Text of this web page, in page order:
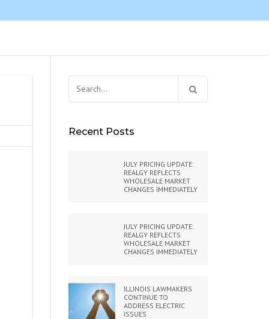
Recent Posts
JULY PRICING UPDATE:
REALGY REFLECTS
WHOLESALE MARKET
CHANGES IMMEDIATELY
JULY PRICING UPDATE:
REALGY REFLECTS
WHOLESALE MARKET
CHANGES IMMEDIATELY
ILLINOIS LAWMAKERS
CONTINUE TO
ADDRESS ELECTRIC
ISSUES